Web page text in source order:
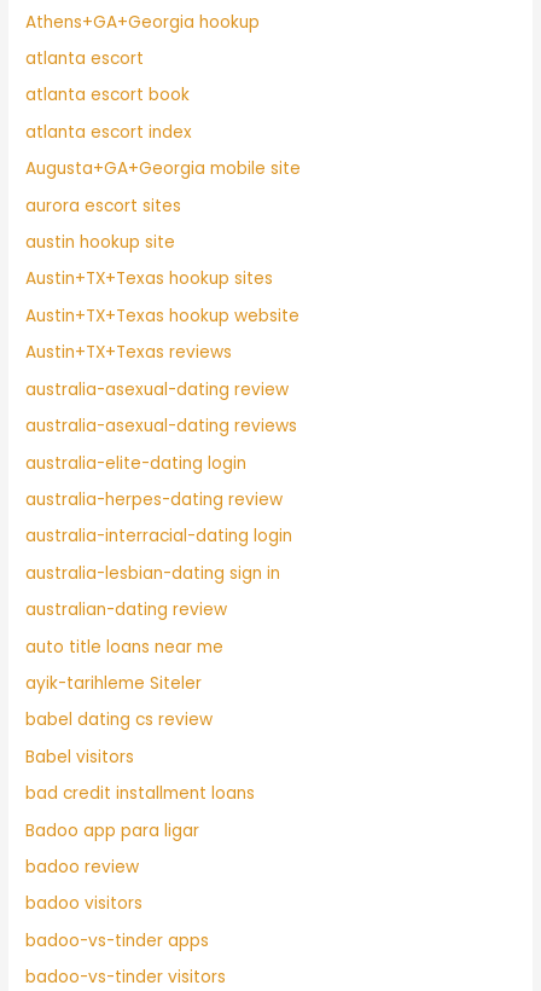
Athens+GA+Georgia hookup
atlanta escort
atlanta escort book
atlanta escort index
Augusta+GA+Georgia mobile site
aurora escort sites
austin hookup site
Austin+TX+Texas hookup sites
Austin+TX+Texas hookup website
Austin+TX+Texas reviews
australia-asexual-dating review
australia-asexual-dating reviews
australia-elite-dating login
australia-herpes-dating review
australia-interracial-dating login
australia-lesbian-dating sign in
australian-dating review
auto title loans near me
ayik-tarihleme Siteler
babel dating cs review
Babel visitors
bad credit installment loans
Badoo app para ligar
badoo review
badoo visitors
badoo-vs-tinder apps
badoo-vs-tinder visitors